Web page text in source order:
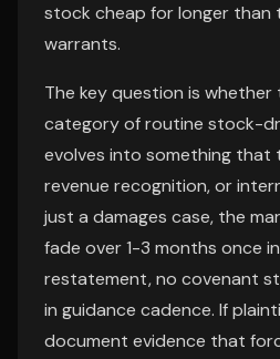
stock cheap for longer than
warrants.
The key question is
category of routine stock-
evolves into something that
revenue recognition, or
just a damages case, the
fade over 1-3 months once
restatement, no covenant
in guidance cadence. If
document evidence that